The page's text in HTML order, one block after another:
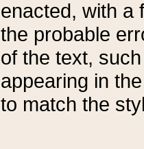
enacted, with a
the probable
of the text,
appearing in
to match the